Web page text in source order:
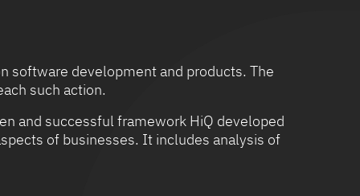
software development and products. The
such action.
and successful framework HiQ developed
of businesses. It includes analysis of